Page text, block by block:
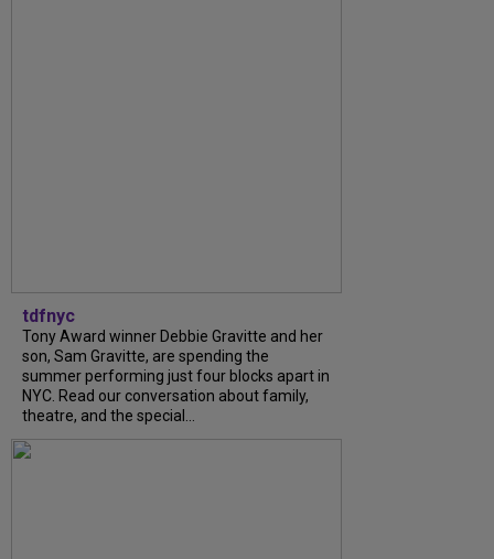
tdfnyc
Tony Award winner Debbie Gravitte and her
son, Sam Gravitte, are spending the
summer performing just four blocks apart in
NYC. Read our conversation about family,
theatre, and the special...